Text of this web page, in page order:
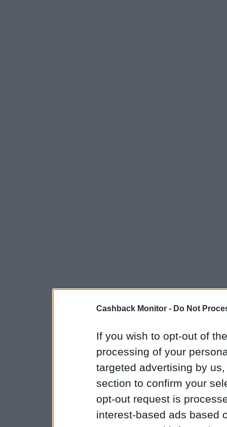
Cashback Monitor - Do Not
If you wish to opt-out of
processing of your
targeted advertising by
section to confirm your
opt-out request is
interest-based ads based